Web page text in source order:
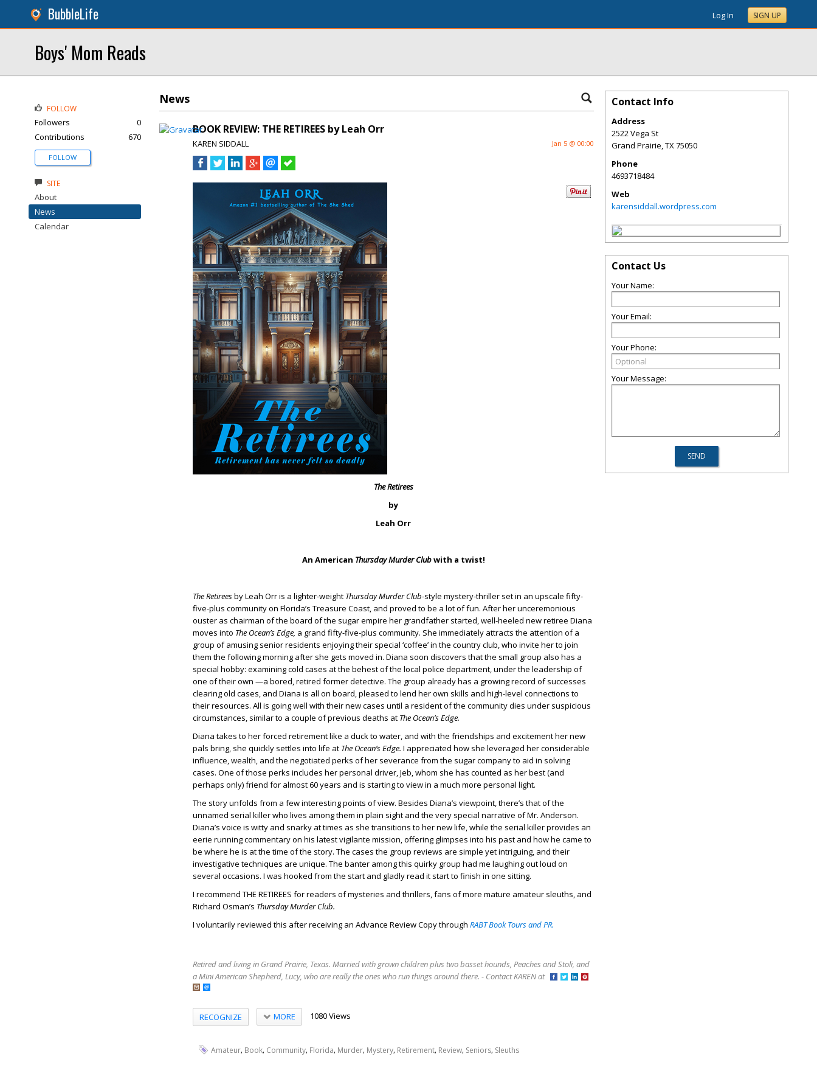
BubbleLife Log In SIGN UP
Boys' Mom Reads
News
BOOK REVIEW: THE RETIREES by Leah Orr
KAREN SIDDALL Jan 5 @ 00:00
The Retirees
by
Leah Orr
An American Thursday Murder Clubwith a twist!
The Retireesby Leah Orr is a lighter-weight Thursday Murder Club-style mystery-thriller set in an upscale fifty-
five-plus community on Florida’s Treasure Coast, and proved to be a lot of fun. After her unceremonious
ouster as chairman of the board of the sugar empire her grandfather started, well-heeled new retiree Diana
moves into The Ocean’s Edge, a grand fifty-five-plus community. She immediately attracts the attention of a
group of amusing senior residents enjoying their special ‘coffee’ in the country club, who invite her to join
them the following morning after she gets moved in. Diana soon discovers that the small group also has a
special hobby: examining cold cases at the behest of the local police department, under the leadership of
one of their own —a bored, retired former detective. The group already has a growing record of successes
clearing old cases, and Diana is all on board, pleased to lend her own skills and high-level connections to
their resources. All is going well with their new cases until a resident of the community dies under suspicious
circumstances, similar to a couple of previous deaths at The Ocean’s Edge.
Diana takes to her forced retirement like a duck to water, and with the friendships and excitement her new
pals bring, she quickly settles into life at The Ocean’s Edge. I appreciated how she leveraged her considerable
influence, wealth, and the negotiated perks of her severance from the sugar company to aid in solving
cases. One of those perks includes her personal driver, Jeb, whom she has counted as her best (and
perhaps only) friend for almost 60 years and is starting to view in a much more personal light.
The story unfolds from a few interesting points of view. Besides Diana’s viewpoint, there’s that of the
unnamed serial killer who lives among them in plain sight and the very special narrative of Mr. Anderson.
Diana’s voice is witty and snarky at times as she transitions to her new life, while the serial killer provides an
eerie running commentary on his latest vigilante mission, offering glimpses into his past and how he came to
be where he is at the time of the story. The cases the group reviews are simple yet intriguing, and their
investigative techniques are unique. The banter among this quirky group had me laughing out loud on
several occasions. I was hooked from the start and gladly read it start to finish in one sitting.
I recommend THE RETIREES for readers of mysteries and thrillers, fans of more mature amateur sleuths, and
Richard Osman’s Thursday Murder Club.
I voluntarily reviewed this after receiving an Advance Review Copy through RABT Book Tours and PR.
Retired and living in Grand Prairie, Texas. Married with grown children plus two basset hounds, Peaches and Stoli, and
a Mini American Shepherd, Lucy, who are really the ones who run things around there. - Contact KAREN at
RECOGNIZE MORE 1080 Views
Amateur, Book, Community, Florida, Murder, Mystery, Retirement, Review, Seniors, Sleuths
FOLLOW
Followers
0
Contributions
670
FOLLOW
SITE
About
News
Calendar
Contact Info
Address
2522 Vega St
Grand Prairie,TX75050
Phone
4693718484
Web
karensiddall.wordpress.com
Contact Us
Your Name:
Your Email:
Your Phone:
Your Message: